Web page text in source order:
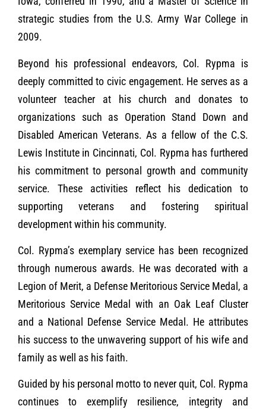
strategic studies from the U.S. Army War College in
2009.
Beyond his professional endeavors, Col. Rypma is
deeply committed to civic engagement. He serves as a
volunteer teacher at his church and donates to
organizations such as Operation Stand Down and
Disabled American Veterans. As a fellow of the C.S.
Lewis Institute in Cincinnati, Col. Rypma has furthered
his commitment to personal growth and community
service. These activities reflect his dedication to
supporting veterans and fostering spiritual
development within his community.
Col. Rypma’s exemplary service has been recognized
through numerous awards. He was decorated with a
Legion of Merit, a Defense Meritorious Service Medal, a
Meritorious Service Medal with an Oak Leaf Cluster
and a National Defense Service Medal. He attributes
his success to the unwavering support of his wife and
family as well as his faith.
Guided by his personal motto to never quit, Col. Rypma
continues to exemplify resilience, integrity and